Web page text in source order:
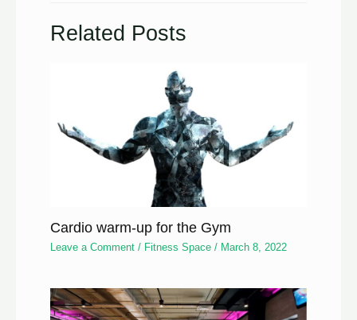
Related Posts
Cardio warm-up for the Gym
Leave a Comment / Fitness Space / March 8, 2022